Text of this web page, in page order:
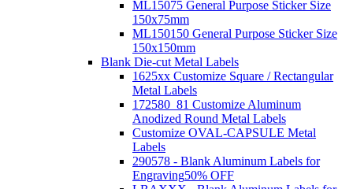
ML15075 General Purpose Sticker Size
150x75mm
ML150150 General Purpose Sticker Size
150x150mm
Blank Die-cut Metal Labels
1625xx Customize Square / Rectangular
Metal Labels
172580_81 Customize Aluminum
Anodized Round Metal Labels
Customize OVAL-CAPSULE Metal
Labels
290578 - Blank Aluminum Labels for
Engraving50% OFF